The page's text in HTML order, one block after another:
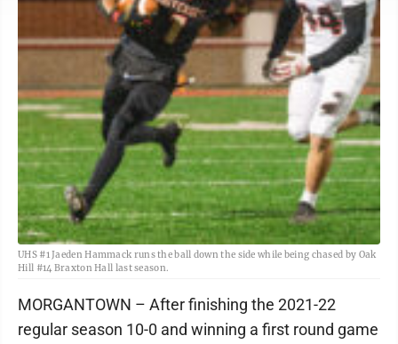
UHS #1 Jaeden Hammack runs the ball down the side while being chased by Oak
Hill #14 Braxton Hall last season.
MORGANTOWN – After finishing the 2021-22
regular season 10-0 and winning a first round game